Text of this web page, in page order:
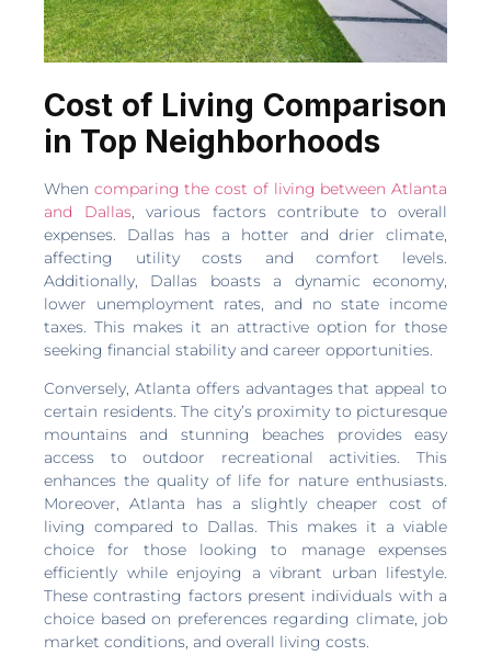
Cost of Living Comparison
in Top Neighborhoods
When comparing the cost of living between Atlanta
and Dallas, various factors contribute to overall
expenses. Dallas has a hotter and drier climate,
affecting utility costs and comfort levels.
Additionally, Dallas boasts a dynamic economy,
lower unemployment rates, and no state income
taxes. This makes it an attractive option for those
seeking financial stability and career opportunities.
Conversely, Atlanta offers advantages that appeal to
certain residents. The city’s proximity to picturesque
mountains and stunning beaches provides easy
access to outdoor recreational activities. This
enhances the quality of life for nature enthusiasts.
Moreover, Atlanta has a slightly cheaper cost of
living compared to Dallas. This makes it a viable
choice for those looking to manage expenses
efficiently while enjoying a vibrant urban lifestyle.
These contrasting factors present individuals with a
choice based on preferences regarding climate, job
market conditions, and overall living costs.